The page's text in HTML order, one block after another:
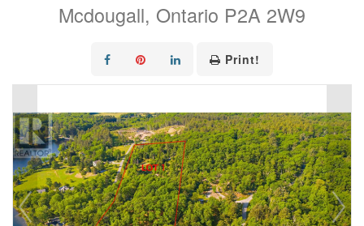
Mcdougall, Ontario P2A 2W9
Print!